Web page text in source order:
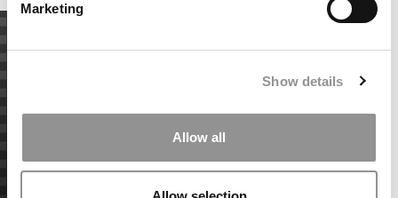
Marketing
Show details
Allow all